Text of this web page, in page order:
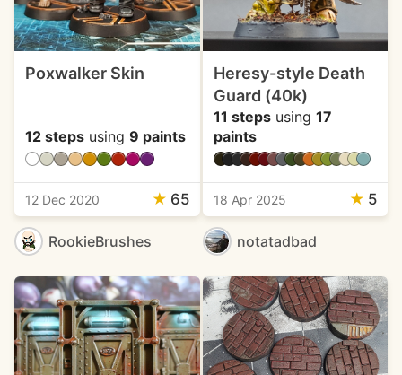
Poxwalker Skin
12 steps using 9 paints
12 Dec 2020 ★ 65
RookieBrushes
Heresy-style Death
Guard (40k)
11 stepsusing 17
paints
18 Apr 2025 ★ 5
notatadbad